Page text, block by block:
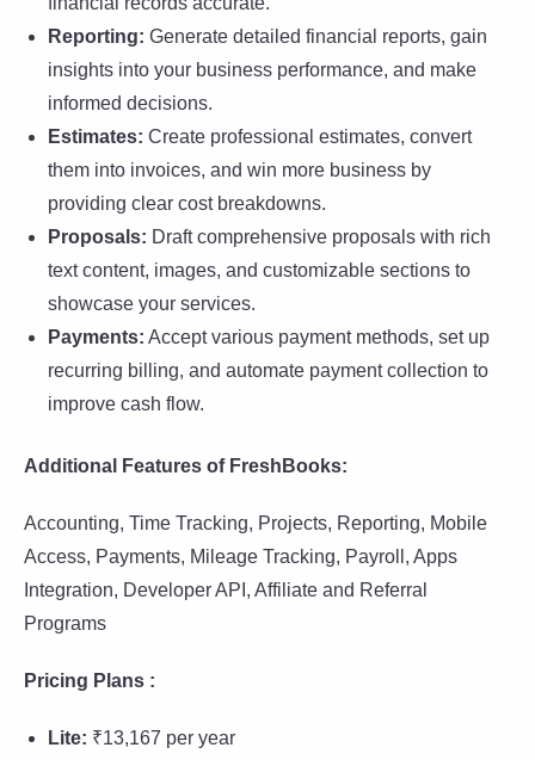
Reporting: Generate detailed financial reports, gain
insights into your business performance, and make
informed decisions.
Estimates: Create professional estimates, convert
them into invoices, and win more business by
providing clear cost breakdowns.
Proposals: Draft comprehensive proposals with rich
text content, images, and customizable sections to
showcase your services.
Payments: Accept various payment methods, set up
recurring billing, and automate payment collection to
improve cash flow.
Additional Features of FreshBooks:
Accounting, Time Tracking, Projects, Reporting, Mobile
Access, Payments, Mileage Tracking, Payroll, Apps
Integration, Developer API, Affiliate and Referral
Programs
Pricing Plans :
Lite: ₹13,167 per year